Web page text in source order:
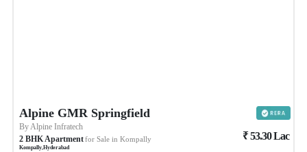
Alpine GMR Springfield
ByAlpine Infratech
2 BHKApartmentfor Sale in Kompally
Kompally,Hyderabad
₹53.30Lac